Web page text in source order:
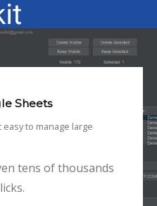
Sheets
to manage large
tens of thousands